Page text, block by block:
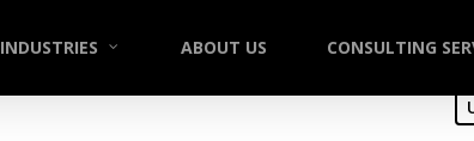
INDUSTRIES ABOUT US CONSULTING